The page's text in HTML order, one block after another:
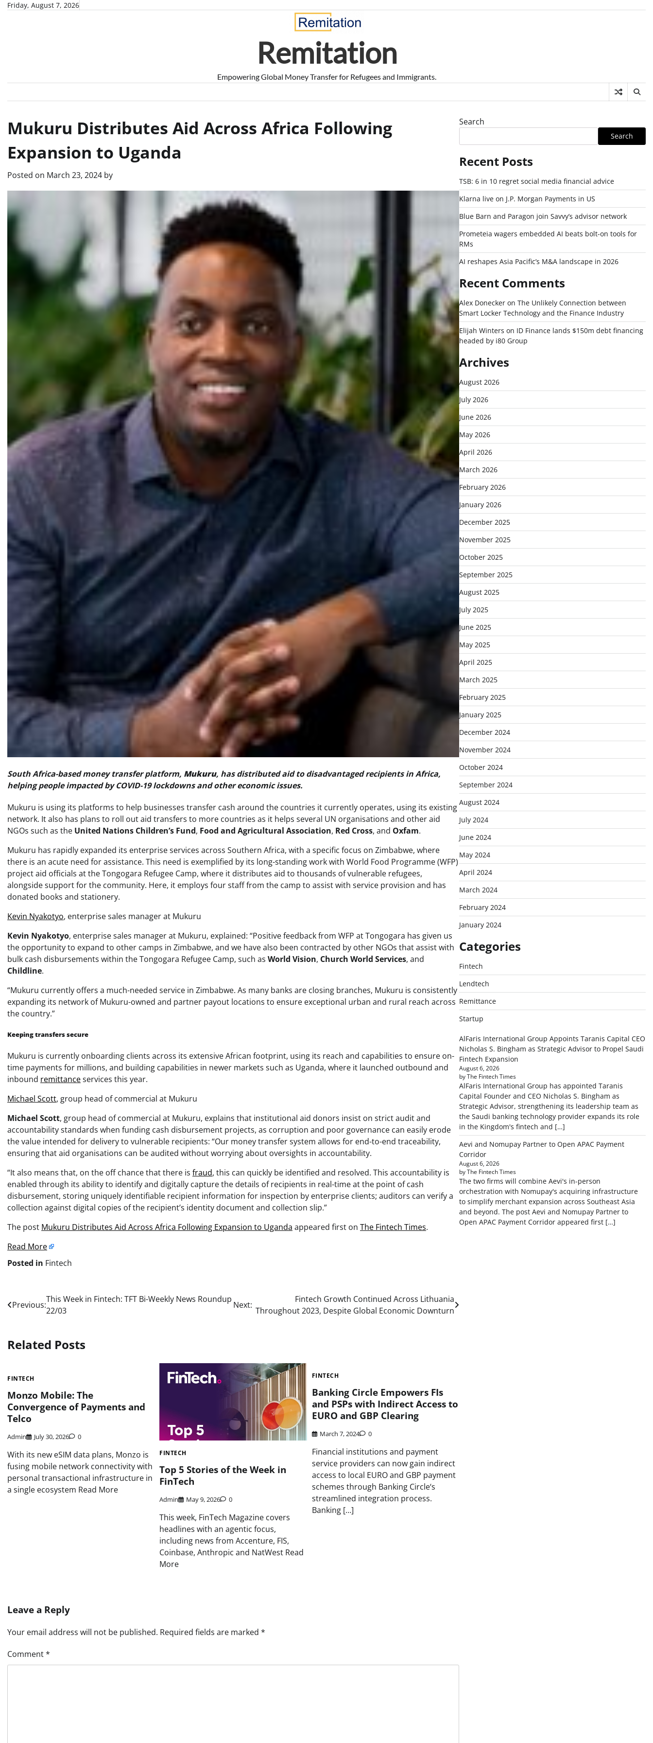
SkipFriday, August 7, 2026
Remitation
Empowering Global Money Transfer for Refugees and Immigrants.
Mukuru Distributes Aid Across Africa Following
Expansion to Uganda
Posted on March 23, 2024 by
South Africa-based money transfer platform, Mukuru, has distributed aid to disadvantaged recipients in Africa,
helping people impacted by COVID-19 lockdowns and other economic issues.
Mukuru is using its platforms to help businesses transfer cash around the countries it currently operates, using its existing
network. It also has plans to roll out aid transfers to more countries as it helps several UN organisations and other aid
NGOs such as the United Nations Children’s Fund, Food and Agricultural Association, Red Cross, and Oxfam.
Mukuru has rapidly expanded its enterprise services across Southern Africa, with a specific focus on Zimbabwe, where
there is an acute need for assistance. This need is exemplified by its long-standing work with World Food Programme (WFP)
project aid officials at the Tongogara Refugee Camp, where it distributes aid to thousands of vulnerable refugees,
alongside support for the community. Here, it employs four staff from the camp to assist with service provision and has
donated books and stationery.
Kevin Nyakotyo, enterprise sales manager at Mukuru
Kevin Nyakotyo, enterprise sales manager at Mukuru, explained: “Positive feedback from WFP at Tongogara has given us
the opportunity to expand to other camps in Zimbabwe, and we have also been contracted by other NGOs that assist with
bulk cash disbursements within the Tongogara Refugee Camp, such as World Vision, Church World Services, and
Childline.
“Mukuru currently offers a much-needed service in Zimbabwe. As many banks are closing branches, Mukuru is consistently
expanding its network of Mukuru-owned and partner payout locations to ensure exceptional urban and rural reach across
the country.”
Keeping transfers secure
Mukuru is currently onboarding clients across its extensive African footprint, using its reach and capabilities to ensure on-
time payments for millions, and building capabilities in newer markets such as Uganda, where it launched outbound and
inbound remittanceservices this year.
Michael Scott, group head of commercial at Mukuru
Michael Scott, group head of commercial at Mukuru, explains that institutional aid donors insist on strict audit and
accountability standards when funding cash disbursement projects, as corruption and poor governance can easily erode
the value intended for delivery to vulnerable recipients: “Our money transfer system allows for end-to-end traceability,
ensuring that aid organisations can be audited without worrying about oversights in accountability.
“It also means that, on the off chance that there is fraud, this can quickly be identified and resolved. This accountability is
enabled through its ability to identify and digitally capture the details of recipients in real-time at the point of cash
disbursement, storing uniquely identifiable recipient information for inspection by enterprise clients; auditors can verify a
collection against digital copies of the recipient’s identity document and collection slip.”
The post Mukuru Distributes Aid Across Africa Following Expansion to Uganda appeared first on The Fintech Times.
Read More
Posted in Fintech
Post
navigation
Previous:
This Week in Fintech: TFT Bi-Weekly News Roundup
22/03
Next:
Fintech Growth Continued Across Lithuania
Throughout 2023, Despite Global Economic Downturn
Related Posts
FINTECH
Monzo Mobile: The
Convergence of Payments and
Telco
Admin July 30, 2026 0
With its new eSIM data plans, Monzo is
fusing mobile network connectivity with
personal transactional infrastructure in
a single ecosystem Read More
FINTECH
Top 5 Stories of the Week in
FinTech
Admin May 9, 2026 0
This week, FinTech Magazine covers
headlines with an agentic focus,
including news from Accenture, FIS,
Coinbase, Anthropic and NatWest Read
More
FINTECH
Banking Circle Empowers FIs
and PSPs with Indirect Access to
EURO and GBP Clearing
March 7, 2024 0
Financial institutions and payment
service providers can now gain indirect
access to local EURO and GBP payment
schemes through Banking Circle‘s
streamlined integration process.
Banking […]
Leave a Reply
Your email address will not be published. Required fields are marked *
Comment*
Search
Search
Recent Posts
TSB: 6 in 10 regret social media financial advice
Klarna live on J.P. Morgan Payments in US
Blue Barn and Paragon join Savvy’s advisor network
Prometeia wagers embedded AI beats bolt-on tools for
RMs
AI reshapes Asia Pacific’s M&A landscape in 2026
Recent Comments
Alex Doneckeron The Unlikely Connection between
Smart Locker Technology and the Finance Industry
Elijah Winters on ID Finance lands $150m debt financing
headed by i80 Group
Archives
August 2026
July 2026
June 2026
May 2026
April 2026
March 2026
February 2026
January 2026
December 2025
November 2025
October 2025
September 2025
August 2025
July 2025
June 2025
May 2025
April 2025
March 2025
February 2025
January 2025
December 2024
November 2024
October 2024
September 2024
August 2024
July 2024
June 2024
May 2024
April 2024
March 2024
February 2024
January 2024
Categories
Fintech
Lendtech
Remittance
Startup
AlFaris International Group Appoints Taranis Capital CEO
Nicholas S. Bingham as Strategic Advisor to Propel Saudi
Fintech Expansion
August 6, 2026
by The Fintech Times
AlFaris International Group has appointed Taranis
Capital Founder and CEO Nicholas S. Bingham as
Strategic Advisor, strengthening its leadership team as
the Saudi banking technology provider expands its role
in the Kingdom's fintech and […]
Aevi and Nomupay Partner to Open APAC Payment
Corridor
August 6, 2026
by The Fintech Times
The two firms will combine Aevi's in-person
orchestration with Nomupay's acquiring infrastructure
to simplify merchant expansion across Southeast Asia
and beyond. The post Aevi and Nomupay Partner to
Open APAC Payment Corridor appeared first […]